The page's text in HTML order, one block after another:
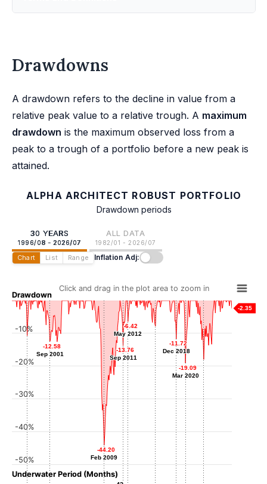
Drawdowns
A drawdown refers to the decline in value from a
relative peak value to a relative trough. A maximum
drawdown is the maximum observed loss from a
peak to a trough of a portfolio before a new peak is
attained.
ALPHA ARCHITECT ROBUST PORTFOLIO
Drawdown periods
30 YEARS
1996/08 - 2026/07
ALL DATA
1982/01 - 2026/07
Chart List Range Inflation Adj:
Drawdown
Underwater Period (Months)
Click and drag in the plot area to zoom in
-2.35
-10.75
Aug 1998
-10.75
-12.58
Sep 2001
-12.58
Sep 2001
-44.20
Feb 2009
-44.20
Feb 2009
-13.76
Sep 2011
-13.76
Sep 2011
-6.42
May 2012
-6.42
May 2012
-7.83
Feb 2016
-7.83
-11.72
Dec 2018
-11.72
Dec 2018
-19.09
Mar 2020
-19.09
Mar 2020
-17.99
Sep 2022
-17.99
-50%
-40%
-30%
-20%
-10%